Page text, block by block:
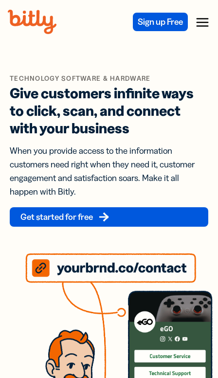
Sign up Free Menu
TECHNOLOGY SOFTWARE & HARDWARE
Give customers infinite ways
to click, scan, and connect
with your business
When you provide access to the information
customers need right when they need it, customer
engagement and satisfaction soars. Make it all
happen with Bitly.
Get started for free